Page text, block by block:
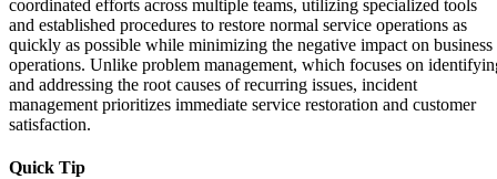
coordinated efforts across multiple teams, utilizing specialized tools
and established procedures to restore normal service operations as
quickly as possible while minimizing the negative impact on business
operations. Unlike problem management, which focuses on
and addressing the root causes of recurring issues, incident
management prioritizes immediate service restoration and customer
satisfaction.
Quick Tip